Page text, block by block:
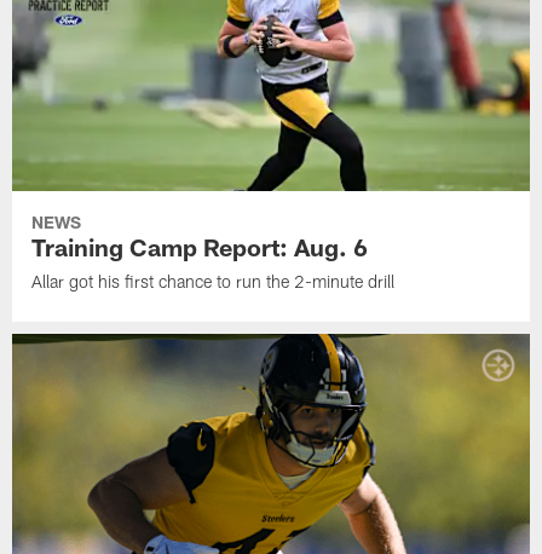
NEWS
Training Camp Report: Aug. 6
Allar got his first chance to run the 2-minute drill